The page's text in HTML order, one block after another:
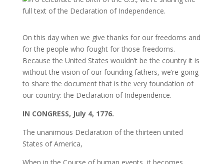
On this day when we give thanks for our freedoms and
for the people who fought for those freedoms.
Because the United States wouldn’t be the country it is
without the vision of our founding fathers, we’re going
to share the document that is the very foundation of
our country: the Declaration of Independence.
IN CONGRESS, July 4, 1776.
The unanimous Declaration of the thirteen united
States of America,